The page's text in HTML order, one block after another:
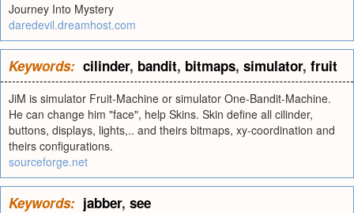
Journey Into Mystery
daredevil.dreamhost.com
Keywords: cilinder, bandit, bitmaps, simulator, fruit
JiM is simulator Fruit-Machine or simulator One-Bandit-Machine.
He can change him "face", help Skins. Skin define all cilinder,
buttons, displays, lights,.. and theirs bitmaps, xy-coordination and
theirs configurations.
sourceforge.net
Keywords: jabber, see